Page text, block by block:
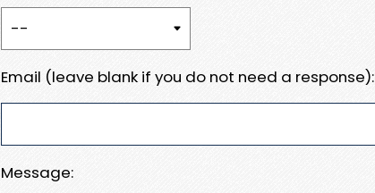
Email (leave blank if you do not need a response):
Message: